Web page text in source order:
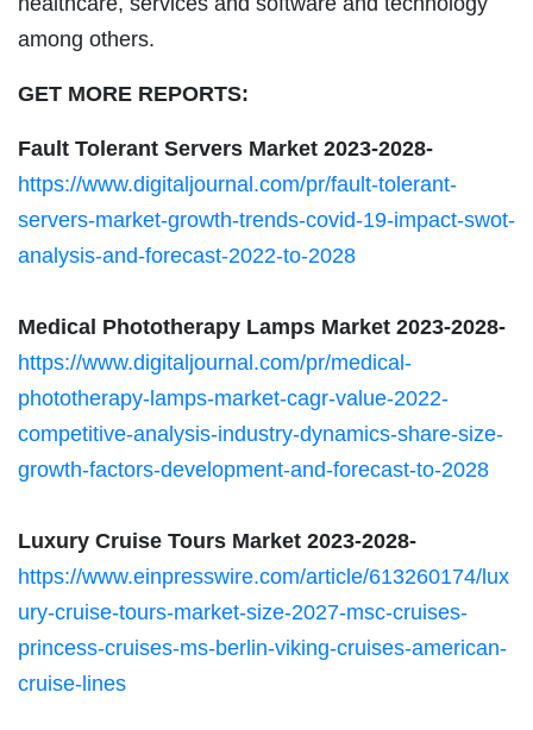
among others.
GET MORE REPORTS:
Fault Tolerant Servers Market 2023-2028-
https://www.digitaljournal.com/pr/fault-tolerant-
servers-market-growth-trends-covid-19-impact-swot-
analysis-and-forecast-2022-to-2028
Medical Phototherapy Lamps Market 2023-2028-
https://www.digitaljournal.com/pr/medical-
phototherapy-lamps-market-cagr-value-2022-
competitive-analysis-industry-dynamics-share-size-
growth-factors-development-and-forecast-to-2028
Luxury Cruise Tours Market 2023-2028-
https://www.einpresswire.com/article/613260174/lux
ury-cruise-tours-market-size-2027-msc-cruises-
princess-cruises-ms-berlin-viking-cruises-american-
cruise-lines